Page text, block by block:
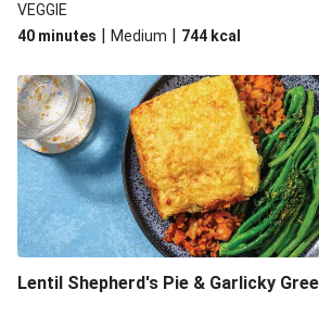
and mint!
VEGGIE
40 minutes | Medium | 744 kcal
Lentil Shepherd's Pie & Garlicky